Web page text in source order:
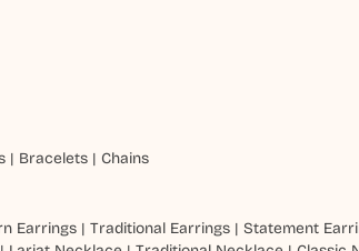
| Bracelets | Chains
Earrings |Traditional Earrings |Statement